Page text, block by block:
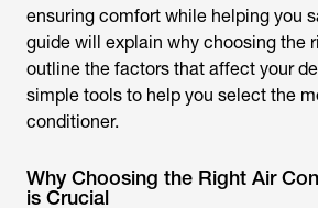
ensuring comfort while helping you
guide will explain why choosing the
outline the factors that affect your
simple tools to help you select the
conditioner.
Why Choosing the Right Air
is Crucial